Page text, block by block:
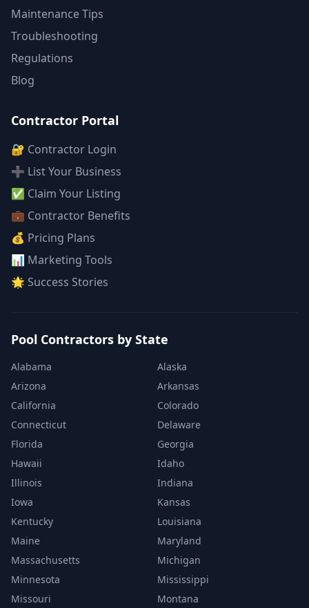
Maintenance Tips
Troubleshooting
Regulations
Blog
Contractor Portal
🔐 Contractor Login
➕ List Your Business
✅ Claim Your Listing
💼 Contractor Benefits
💰 Pricing Plans
📊 Marketing Tools
🌟 Success Stories
Pool Contractors by State
Alabama
Alaska
Arizona
Arkansas
California
Colorado
Connecticut
Delaware
Florida
Georgia
Hawaii
Idaho
Illinois
Indiana
Iowa
Kansas
Kentucky
Louisiana
Maine
Maryland
Massachusetts
Michigan
Minnesota
Mississippi
Missouri
Montana